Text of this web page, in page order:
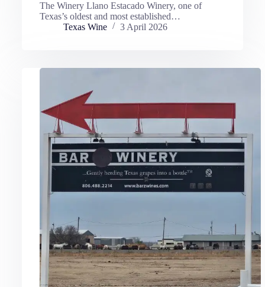
The Winery Llano Estacado Winery, one of
Texas’s oldest and most established…
Texas Wine
3 April 2026